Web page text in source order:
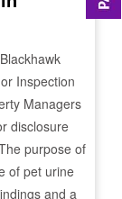
Blackhawk
Inspection
Managers
disclosure
purpose of
of pet urine
and a